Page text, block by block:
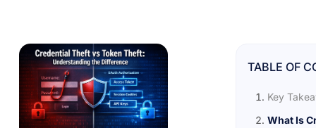
TABLE OF
Key
What Is